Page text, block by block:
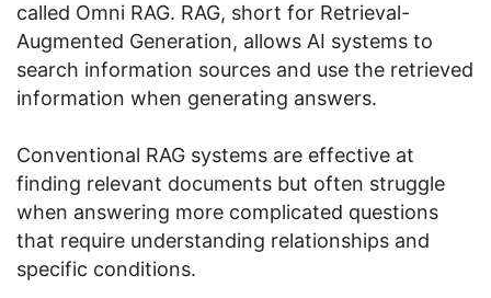
called Omni RAG. RAG, short for Retrieval-
Augmented Generation, allows AI systems to
search information sources and use the retrieved
information when generating answers.
Conventional RAG systems are effective at
finding relevant documents but often struggle
when answering more complicated questions
that require understanding relationships and
specific conditions.